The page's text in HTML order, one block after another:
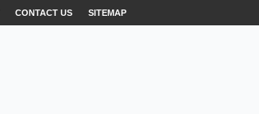
CONTACT US SITEMAP